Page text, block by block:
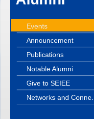
Events
Announcement
Publications
Notable Alumni
Give to SEIEE
Networks and Conne...